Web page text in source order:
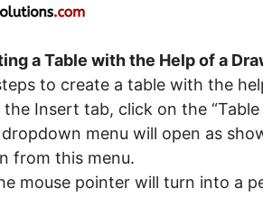
a Table with the Help of a
to create a table with the
the Insert tab, click on the
menu will open as
from this menu.
mouse pointer will turn into a